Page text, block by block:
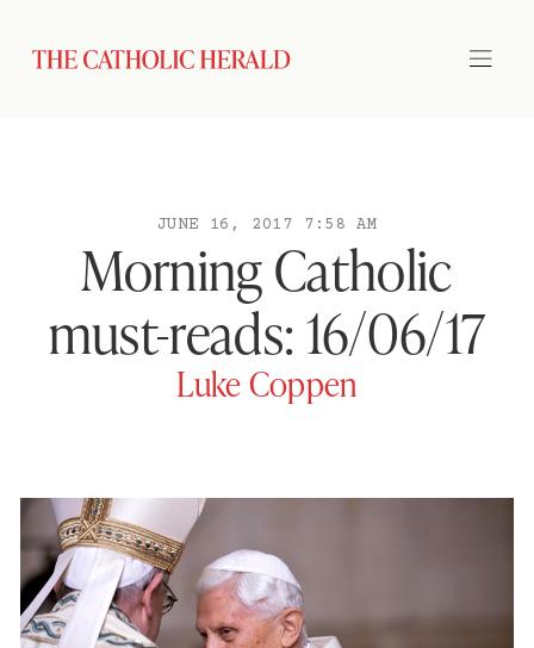
JUNE 16, 2017 7:58 AM
Morning Catholic
must-reads: 16/06/17
Luke Coppen